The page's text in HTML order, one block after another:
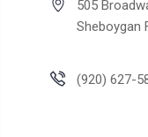
505
Sheboygan
(920) 627-